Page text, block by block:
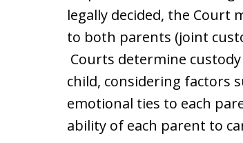
legally decided, the Court
to both parents (joint
Courts determine
child, considering factors
emotional ties to each
ability of each parent to